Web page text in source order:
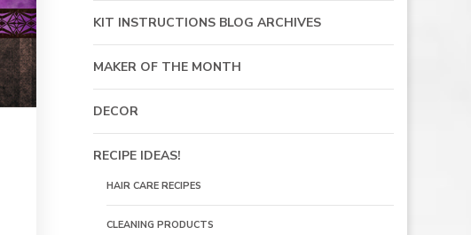
KIT INSTRUCTIONS BLOG ARCHIVES
MAKER OF THE MONTH
DECOR
RECIPE IDEAS!
HAIR CARE RECIPES
CLEANING PRODUCTS